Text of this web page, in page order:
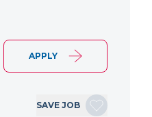
APPLY
SAVE JOB